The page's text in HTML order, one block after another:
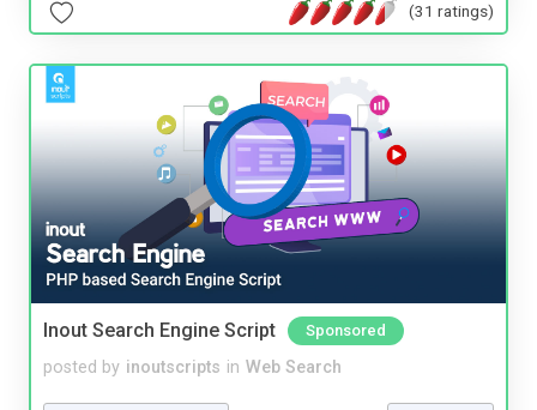
(31 ratings)
Inout Search Engine Script Sponsored
posted by inoutscripts in Web Search